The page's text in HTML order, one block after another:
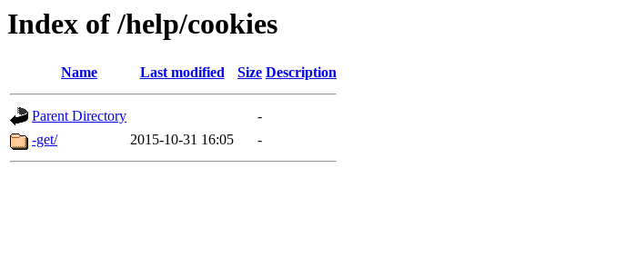
Index of /help/cookies
Name Last modified Size Description
Parent Directory
-
-get/
2015-10-31 16:05 -